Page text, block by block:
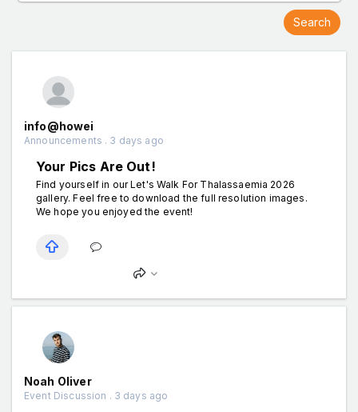
info@howei
Announcements . 3 days ago
Your Pics Are Out!
Find yourself in our Let's Walk For Thalassaemia 2026
gallery. Feel free to download the full resolution images.
We hope you enjoyed the event!
Noah Oliver
Event Discussion . 3 days ago